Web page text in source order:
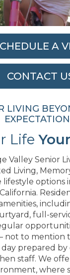
A
CONTACT
LIVING
Life
Valley Senior
Living,
lifestyle options
full-
not to mention
day prepared
staff. We
where